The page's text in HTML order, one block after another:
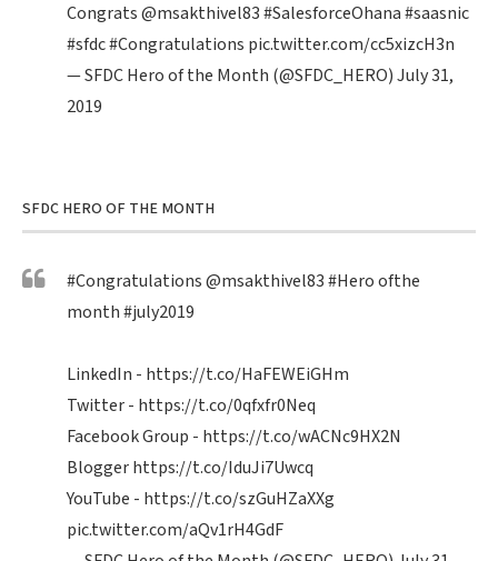
Congrats@msakthivel83#SalesforceOhana#saasnic
#sfdc#Congratulations pic.twitter.com/cc5xizcH3n
— SFDC Hero of the Month (@SFDC_HERO)July 31,
2019
SFDC HERO OF THE MONTH
#Congratulations@msakthivel83#Heroofthe
month#july2019
LinkedIn - https://t.co/HaFEWEiGHm
Twitter - https://t.co/0qfxfr0Neq
Facebook Group - https://t.co/wACNc9HX2N
Bloggerhttps://t.co/IduJi7Uwcq
YouTube - https://t.co/szGuHZaXXg
pic.twitter.com/aQv1rH4GdF